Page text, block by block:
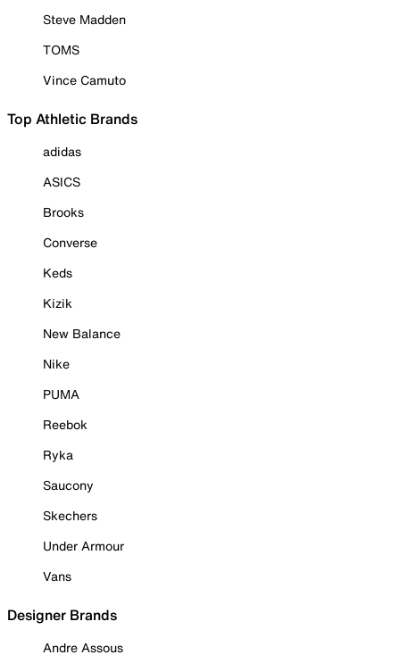
Steve Madden
TOMS
Vince Camuto
Top Athletic Brands
adidas
ASICS
Brooks
Converse
Keds
Kizik
New Balance
Nike
PUMA
Reebok
Ryka
Saucony
Skechers
Under Armour
Vans
Designer Brands
Andre Assous